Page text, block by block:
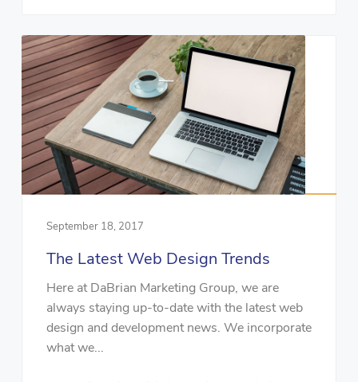
September 18, 2017
The Latest Web Design Trends
Here at DaBrian Marketing Group, we are
always staying up-to-date with the latest web
design and development news. We incorporate
what we...